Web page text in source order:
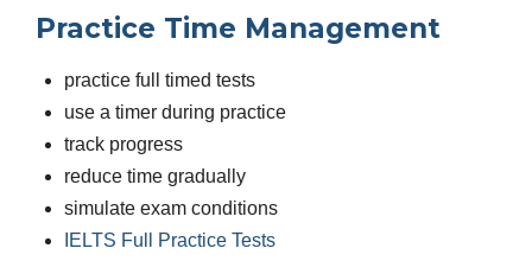
Practice Time Management
practice full timed tests
use a timer during practice
track progress
reduce time gradually
simulate exam conditions
IELTS Full Practice Tests